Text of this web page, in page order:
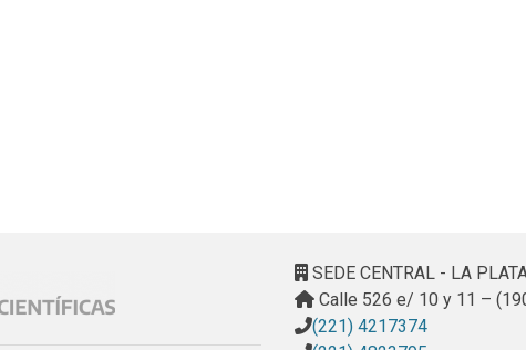
SEDE CENTRAL - LA
Calle 526 e/ 10 y 11 –
(221) 4217374